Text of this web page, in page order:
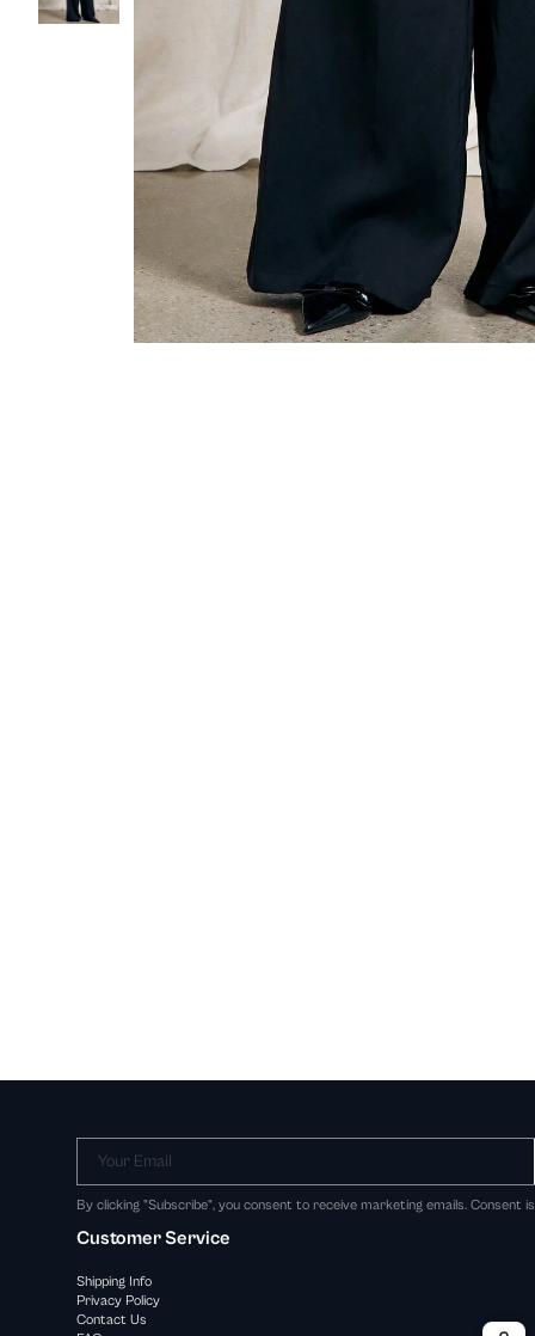
Your Email
By clicking "Subscribe", you consent to receive marketing emails. Consent
Customer Service
Shipping Info
Privacy Policy
Contact Us